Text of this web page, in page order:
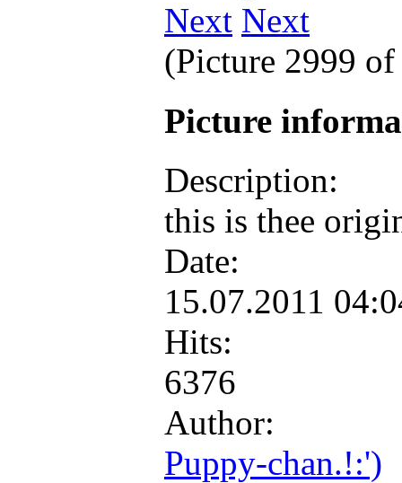
Next
(Picture 2999
Picture
Description:
this is thee
Date:
15.07.2011
Hits:
6376
Author:
Puppy-chan.!:')